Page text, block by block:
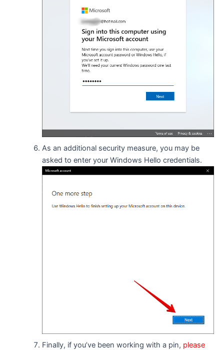
As an additional security measure, you may be
asked to enter your Windows Hello credentials.
Finally, if you’ve been working with a pin, please